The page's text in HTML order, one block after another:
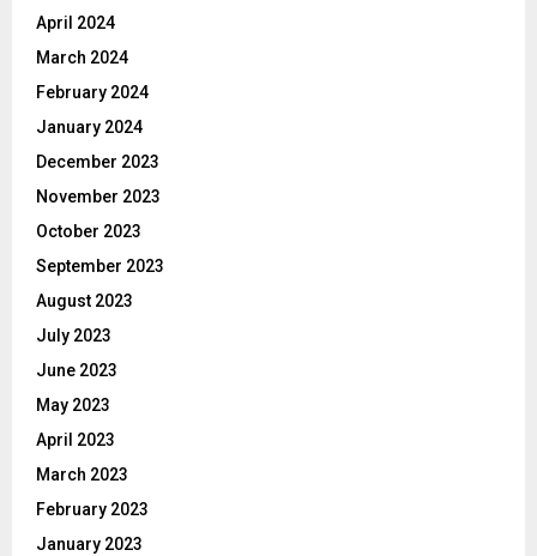
April 2024
March 2024
February 2024
January 2024
December 2023
November 2023
October 2023
September 2023
August 2023
July 2023
June 2023
May 2023
April 2023
March 2023
February 2023
January 2023